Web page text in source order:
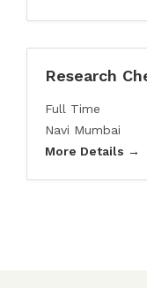
Research
Full Time
Navi Mumbai
More Details